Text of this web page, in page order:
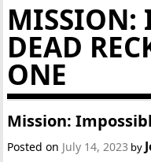
MISSION:
DEAD
ONE
Mission:
Posted on July 14, 2023 by